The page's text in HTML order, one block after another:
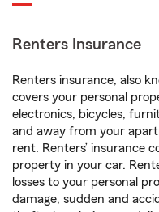
Renters Insurance
Renters insurance, also
covers your personal
electronics, bicycles,
and away from your
rent. Renters’ insurance
property in your car.
losses to your personal
damage, sudden and